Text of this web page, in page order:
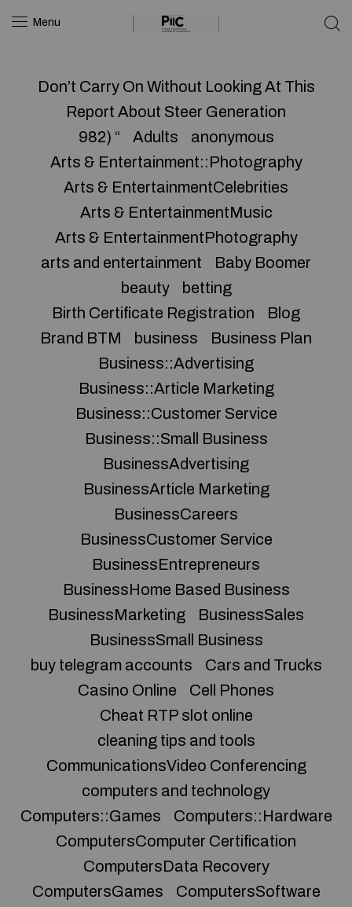
Menu
Don’t Carry On Without Looking At This
Report About Steer Generation
982) “
Adults
anonymous
Arts & Entertainment::Photography
Arts & EntertainmentCelebrities
Arts & EntertainmentMusic
Arts & EntertainmentPhotography
arts and entertainment
Baby Boomer
beauty
betting
Birth Certificate Registration
Blog
Brand BTM
business
Business Plan
Business::Advertising
Business::Article Marketing
Business::Customer Service
Business::Small Business
BusinessAdvertising
BusinessArticle Marketing
BusinessCareers
BusinessCustomer Service
BusinessEntrepreneurs
BusinessHome Based Business
BusinessMarketing
BusinessSales
BusinessSmall Business
buy telegram accounts
Cars and Trucks
Casino Online
Cell Phones
Cheat RTP slot online
cleaning tips and tools
CommunicationsVideo Conferencing
computers and technology
Computers::Games
Computers::Hardware
ComputersComputer Certification
ComputersData Recovery
ComputersGames
ComputersSoftware